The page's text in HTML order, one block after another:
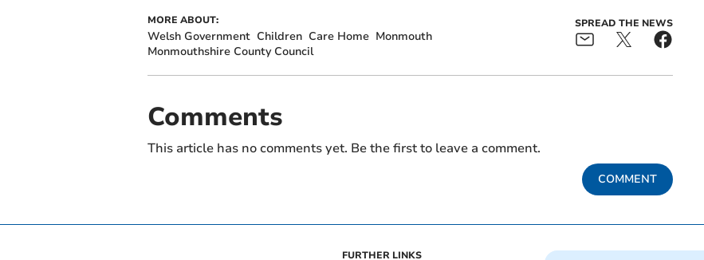
MORE ABOUT:
Welsh Government Children Care Home Monmouth
Monmouthshire County Council
SPREAD THE NEWS
Comments
This article has no comments yet. Be the first to leave a comment.
COMMENT
FURTHER LINKS